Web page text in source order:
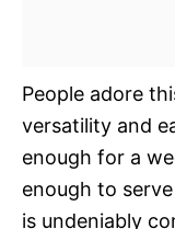
People adore
versatility and
enough for a
enough to
is undeniably